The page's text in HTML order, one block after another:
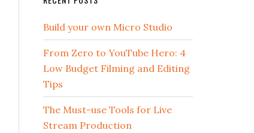
Build your own Micro Studio
From Zero to YouTube Hero: 4
Low Budget Filming and Editing
Tips
The Must-use Tools for Live
Stream Production